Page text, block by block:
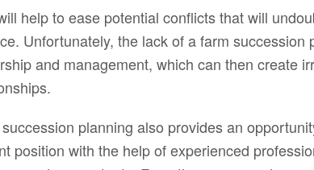
help to ease potential conflicts that will
Unfortunately, the lack of a farm succession
and management, which can then create
planning also provides an
position with the help of experienced